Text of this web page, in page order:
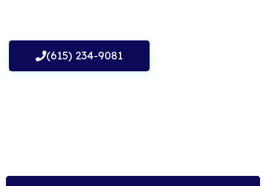
(615) 234-9081